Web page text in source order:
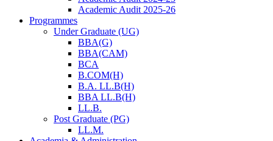
Academic Audit 2025-26
Programmes
Under Graduate (UG)
BBA(G)
BBA(CAM)
BCA
B.COM(H)
B.A. LL.B(H)
BBA LL.B(H)
LL.B.
Post Graduate (PG)
LL.M.